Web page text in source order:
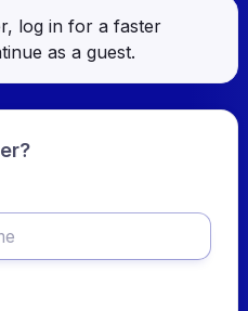
log in for a faster
as a guest.